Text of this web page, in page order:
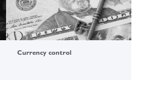
Currency control